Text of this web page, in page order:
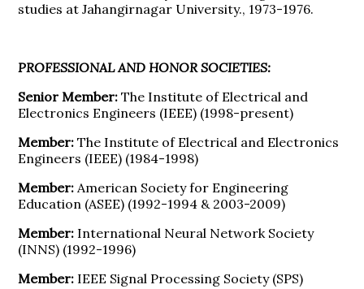
studies at Jahangirnagar University., 1973-1976.
PROFESSIONAL AND HONOR SOCIETIES:
Senior Member:The Institute of Electrical and
Electronics Engineers (IEEE) (1998-present)
Member:The Institute of Electrical and Electronics
Engineers (IEEE) (1984-1998)
Member: American Society for Engineering
Education (ASEE) (1992-1994 & 2003-2009)
Member: International Neural Network Society
(INNS) (1992-1996)
Member: IEEE Signal Processing Society (SPS)